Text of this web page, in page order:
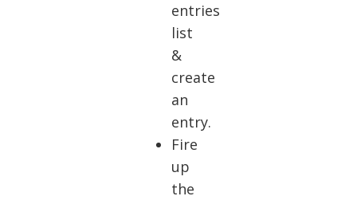
entries
list
&
create
an
entry.
Fire
up
the